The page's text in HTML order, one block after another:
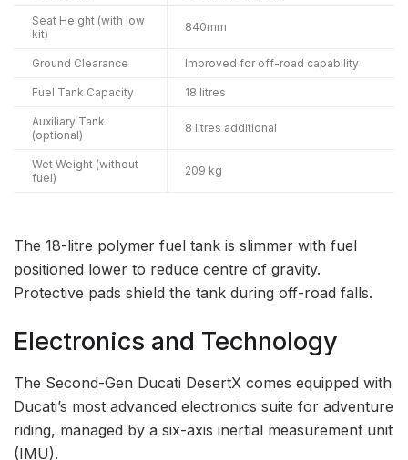
Seat Height (with low
kit)
840mm
Ground Clearance Improved for off-road capability
Fuel Tank Capacity 18 litres
Auxiliary Tank
(optional)
8 litres additional
Wet Weight (without
fuel)
209 kg
The 18-litre polymer fuel tank is slimmer with fuel
positioned lower to reduce centre of gravity.
Protective pads shield the tank during off-road falls.
Electronics and Technology
The Second-Gen Ducati DesertX comes equipped with
Ducati’s most advanced electronics suite for adventure
riding, managed by a six-axis inertial measurement unit
(IMU).